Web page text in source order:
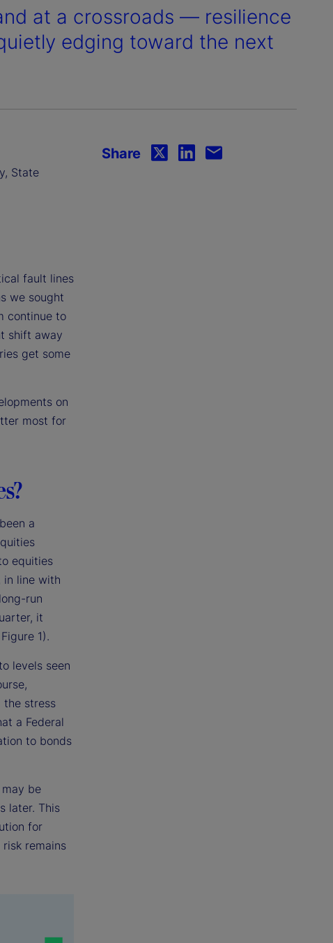
at a crossroads — resilience
edging toward the next
State
fault lines
we sought
continue to
shift away
get some
on
most for
a
equities
in line with
run
it
1).
levels seen
the stress
a Federal
to bonds
be
later. This
for
remains
Share